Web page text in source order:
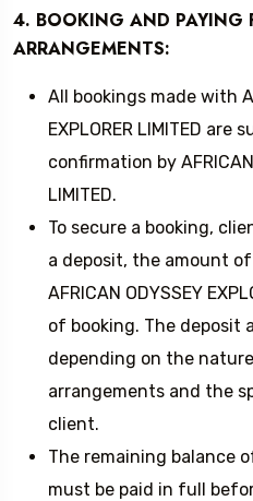
4. BOOKING AND PAYING
ARRANGEMENTS:
All bookings made with
EXPLORER LIMITED
confirmation by AFRICAN
LIMITED.
To secure a booking,
a deposit, the amount
AFRICAN ODYSSEY
of booking. The deposit
depending on the
arrangements and the
client.
The remaining balance
must be paid in full